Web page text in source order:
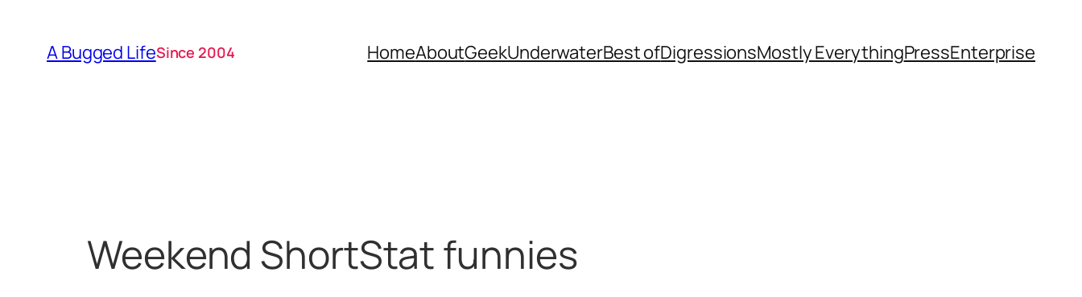
content
A Bugged LifeSince 2004 HomeAboutGeekUnderwaterBest ofDigressionsMostly EverythingPressEnterprise
Weekend ShortStat funnies